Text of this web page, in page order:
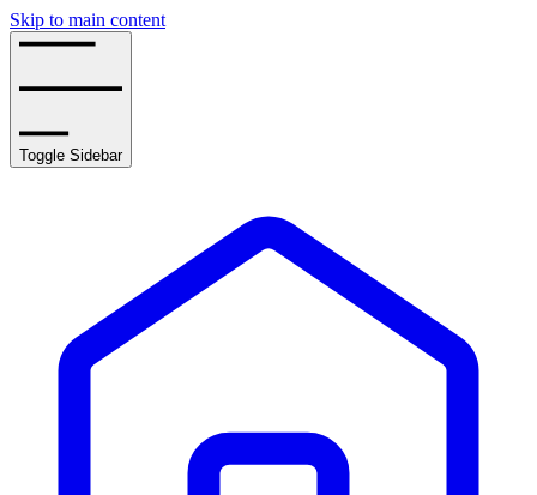
Skip to main content
Toggle Sidebar